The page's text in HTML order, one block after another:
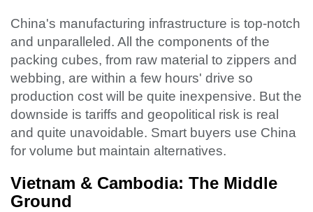
China's manufacturing infrastructure is top-notch
and unparalleled. All the components of the
packing cubes, from raw material to zippers and
webbing, are within a few hours' drive so
production cost will be quite inexpensive. But the
downside is tariffs and geopolitical risk is real
and quite unavoidable. Smart buyers use China
for volume but maintain alternatives.
Vietnam & Cambodia: The Middle
Ground